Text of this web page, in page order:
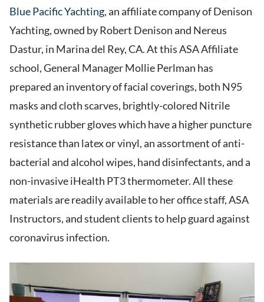
Blue Pacific Yachting, an affiliate company of Denison
Yachting, owned by Robert Denison and Nereus
Dastur, in Marina del Rey, CA. At this ASA Affiliate
school, General Manager Mollie Perlman has
prepared an inventory of facial coverings, both N95
masks and cloth scarves, brightly-colored Nitrile
synthetic rubber gloves which have a higher puncture
resistance than latex or vinyl, an assortment of anti-
bacterial and alcohol wipes, hand disinfectants, and a
non-invasive iHealth PT3 thermometer. All these
materials are readily available to her office staff, ASA
Instructors, and student clients to help guard against
coronavirus infection.